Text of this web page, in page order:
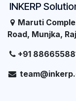
INKERP
Maruti
Road, Munjka,
+91